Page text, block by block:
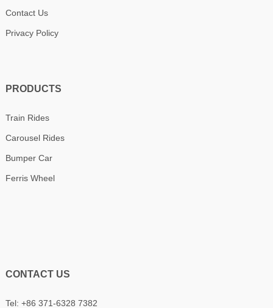
Contact Us
Privacy Policy
PRODUCTS
Train Rides
Carousel Rides
Bumper Car
Ferris Wheel
CONTACT US
Tel: +86 371-6328 7382